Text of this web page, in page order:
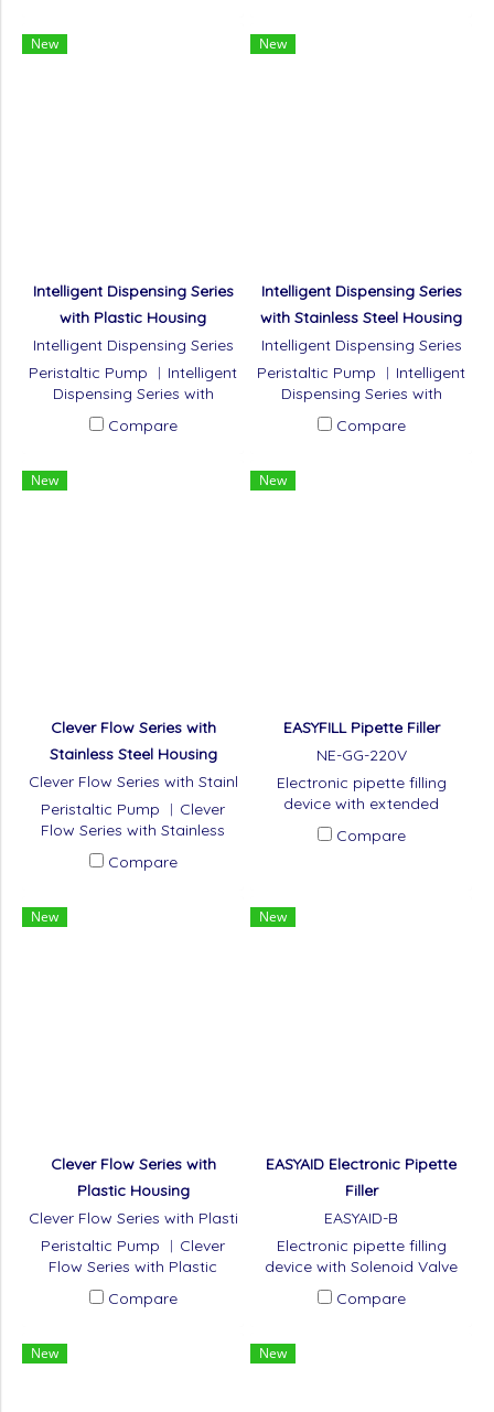
New
Intelligent Dispensing Series
with Plastic Housing
Intelligent Dispensing Series
with Plastic Housing
Peristaltic Pump ︱Intelligent
Dispensing Series with
Plastic Housing
Compare
New
Intelligent Dispensing Series
with Stainless Steel Housing
Intelligent Dispensing Series
with Stainless Steel Housing
Peristaltic Pump ︱Intelligent
Dispensing Series with
Stainless Steel Housing
Compare
New
Clever Flow Series with
Stainless Steel Housing
Clever Flow Series with Stainl
ess Steel Housing
Peristaltic Pump ︱Clever
Flow Series with Stainless
Steel Housing
Compare
New
EASYFILL Pipette Filler
NE-GG-220V
Electronic pipette filling
device with extended
battery life
Compare
New
Clever Flow Series with
Plastic Housing
Clever Flow Series with Plasti
c Housing
Peristaltic Pump ︱Clever
Flow Series with Plastic
Housing
Compare
New
EASYAID Electronic Pipette
Filler
EASYAID-B
Electronic pipette filling
device with Solenoid Valve
and Force Touch
Technology.
Compare
New New